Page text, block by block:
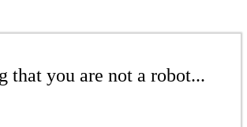
that you are not a robot...